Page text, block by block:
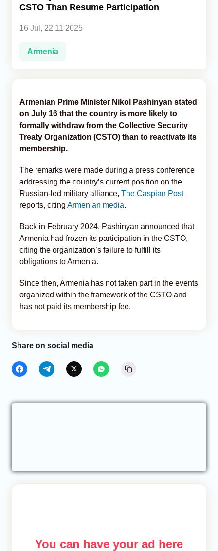
CSTO Than Resume Participation
16 Jul, 22:11 2025
Armenia
Armenian Prime Minister Nikol Pashinyan stated
on July 16 that the country is more likely to
formally withdraw from the Collective Security
Treaty Organization (CSTO) than to reactivate its
membership.
The remarks were made during a press conference
addressing the country’s current position on the
Russian-led military alliance, The Caspian Post
reports, citing Armenian media.
Back in February 2024, Pashinyan announced that
Armenia had frozen its participation in the CSTO,
citing the organization’s failure to fulfill its
obligations to Armenia.
Since then, Armenia has not taken part in the events
organized within the framework of the CSTO and
has not paid its membership fee.
Share on social media
You can have your ad here